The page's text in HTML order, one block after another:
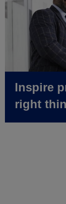
Inspire
right